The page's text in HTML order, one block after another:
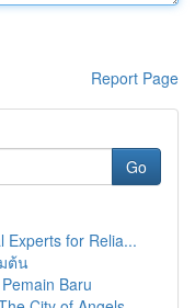
Report Page
Go
Experts for Relia...
ต้น
Baru